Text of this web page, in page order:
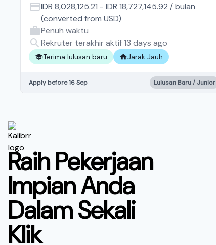
IDR 8,028,125.21 - IDR 18,727,145.92 /bulan
(converted from USD)
Penuh waktu
Rekruter terakhir aktif 13 days ago
Terima lulusan baru Jarak Jauh
Apply before 16 Sep Lulusan Baru / Junior
Raih Pekerjaan
Impian Anda
Dalam Sekali
Klik